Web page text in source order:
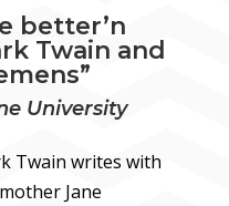
better’n
Twain and
University
Twain writes with
Jane